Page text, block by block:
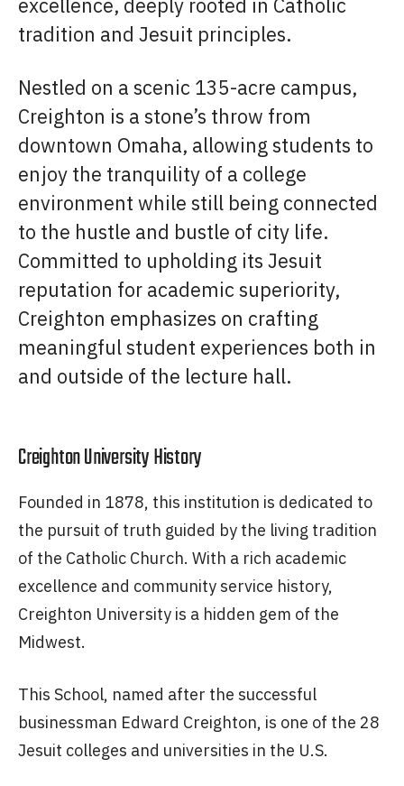
excellence, deeply rooted in Catholic
tradition and Jesuit principles.
Nestled on a scenic 135-acre campus,
Creighton is a stone’s throw from
downtown Omaha, allowing students to
enjoy the tranquility of a college
environment while still being connected
to the hustle and bustle of city life.
Committed to upholding its Jesuit
reputation for academic superiority,
Creighton emphasizes on crafting
meaningful student experiences both in
and outside of the lecture hall.
Creighton University History
Founded in 1878, this institution is dedicated to
the pursuit of truth guided by the living tradition
of the Catholic Church. With a rich academic
excellence and community service history,
Creighton University is a hidden gem of the
Midwest.
This School, named after the successful
businessman Edward Creighton, is one of the 28
Jesuit colleges and universities in the U.S.